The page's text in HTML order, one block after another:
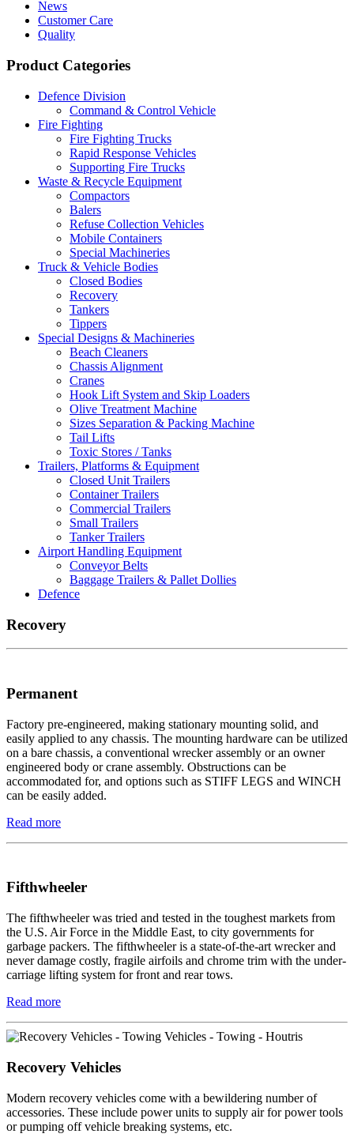
News
Customer Care
Quality
Product Categories
Defence Division
Command & Control Vehicle
Fire Fighting
Fire Fighting Trucks
Rapid Response Vehicles
Supporting Fire Trucks
Waste & Recycle Equipment
Compactors
Balers
Refuse Collection Vehicles
Mobile Containers
Special Machineries
Truck & Vehicle Bodies
Closed Bodies
Recovery
Tankers
Tippers
Special Designs & Machineries
Beach Cleaners
Chassis Alignment
Cranes
Hook Lift System and Skip Loaders
Olive Treatment Machine
Sizes Separation & Packing Machine
Tail Lifts
Toxic Stores / Tanks
Trailers, Platforms & Equipment
Closed Unit Trailers
Container Trailers
Commercial Trailers
Small Trailers
Tanker Trailers
Airport Handling Equipment
Conveyor Belts
Baggage Trailers & Pallet Dollies
Defence
Recovery
Permanent
Factory pre-engineered, making stationary mounting solid, and
easily applied to any chassis. The mounting hardware can be utilized
on a bare chassis, a conventional wrecker assembly or an owner
engineered body or crane assembly. Obstructions can be
accommodated for, and options such as STIFF LEGS and WINCH
can be easily added.
Read more
Fifthwheeler
The fifthwheeler was tried and tested in the toughest markets from
the U.S. Air Force in the Middle East, to city governments for
garbage packers. The fifthwheeler is a state-of-the-art wrecker and
never damage costly, fragile airfoils and chrome trim with the under-
carriage lifting system for front and rear tows.
Read more
Recovery Vehicles
Modern recovery vehicles come with a bewildering number of
accessories. These include power units to supply air for power tools
or pumping off vehicle breaking systems, etc.